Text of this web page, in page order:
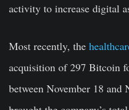
activity to increase digital
Most recently, the
acquisition of 297 Bitcoin
between November 18 and